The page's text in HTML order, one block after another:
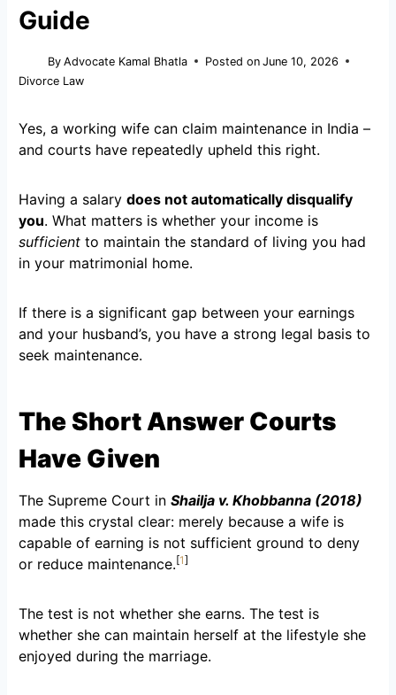
Guide
By Advocate Kamal Bhatla Posted on June 10, 2026
Divorce Law
Yes, a working wife can claim maintenance in India –
and courts have repeatedly upheld this right.
Having a salarydoes not automatically disqualify
you. What matters is whether your income is
sufficient to maintain the standard of living you had
in your matrimonial home.
If there is a significant gap between your earnings
and your husband’s, you have a strong legal basis to
seek maintenance.
The Short Answer Courts
Have Given
The Supreme Court inShailja v. Khobbanna (2018)
made this crystal clear: merely because a wife is
capable of earning is not sufficient ground to deny
or reduce maintenance.[1]
The test is not whether she earns. The test is
whether she can maintain herself at the lifestyle she
enjoyed during the marriage.